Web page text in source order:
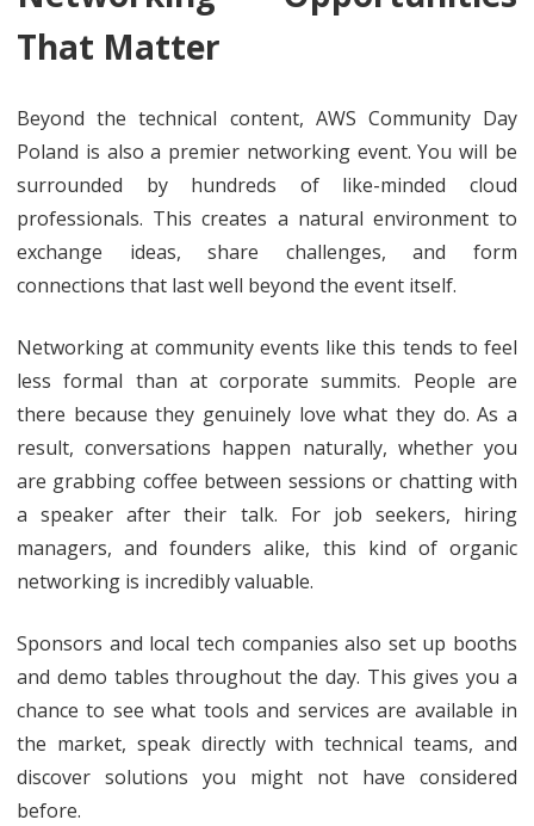
That Matter
Beyond the technical content, AWS Community Day
Poland is also a premier networking event. You will be
surrounded by hundreds of like-minded cloud
professionals. This creates a natural environment to
exchange ideas, share challenges, and form
connections that last well beyond the event itself.
Networking at community events like this tends to feel
less formal than at corporate summits. People are
there because they genuinely love what they do. As a
result, conversations happen naturally, whether you
are grabbing coffee between sessions or chatting with
a speaker after their talk. For job seekers, hiring
managers, and founders alike, this kind of organic
networking is incredibly valuable.
Sponsors and local tech companies also set up booths
and demo tables throughout the day. This gives you a
chance to see what tools and services are available in
the market, speak directly with technical teams, and
discover solutions you might not have considered
before.